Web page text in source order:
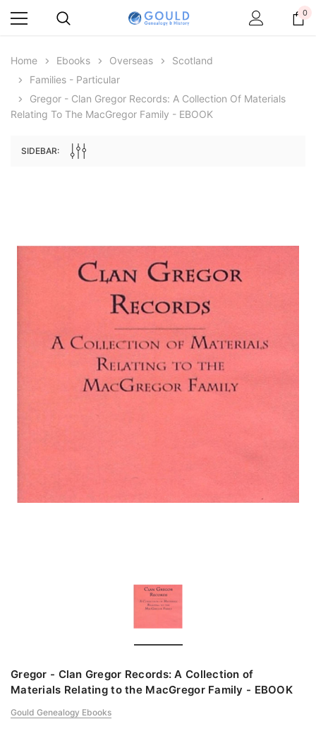
ADD TO CART
$19.50 $9.75
0
Home Ebooks Overseas
Scotland
Families - Particular
Gregor - Clan Gregor Records: A Collection Of Materials
Relating To The MacGregor Family - EBOOK
SIDEBAR:
Gregor - Clan Gregor Records: A Collection of
Materials Relating to the MacGregor Family - EBOOK
Gould Genealogy Ebooks